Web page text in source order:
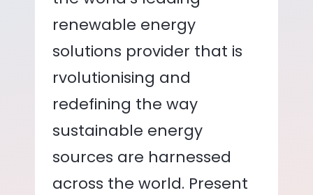
renewable energy
solutions provider that is
rvolutionising and
redefining the way
sustainable energy
sources are harnessed
across the world. Present